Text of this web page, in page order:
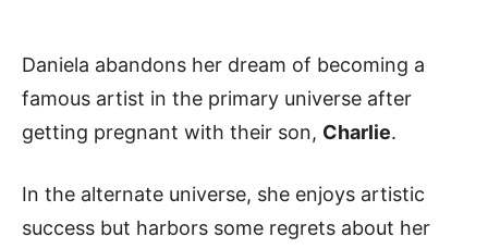
Daniela abandons her dream of becoming a
famous artist in the primary universe after
getting pregnant with their son, Charlie.
In the alternate universe, she enjoys artistic
success but harbors some regrets about her